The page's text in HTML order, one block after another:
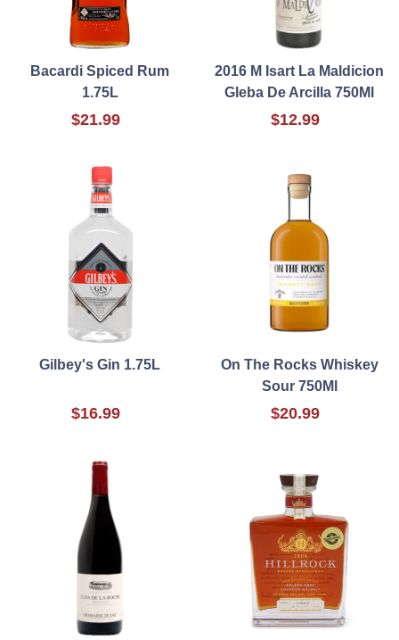
Bacardi Spiced Rum
1.75L
$21.99
2016 M Isart La Maldicion
Gleba De Arcilla 750Ml
$12.99
Gilbey's Gin 1.75L
$16.99
On The Rocks Whiskey
Sour 750Ml
$20.99